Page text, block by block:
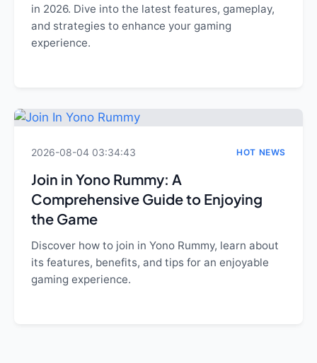
in 2026. Dive into the latest features, gameplay,
and strategies to enhance your gaming
experience.
2026-08-04 03:34:43 HOT NEWS
Join in Yono Rummy: A
Comprehensive Guide to Enjoying
the Game
Discover how to join in Yono Rummy, learn about
its features, benefits, and tips for an enjoyable
gaming experience.